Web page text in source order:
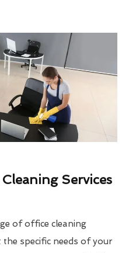
Services
of office cleaning
the specific needs of your